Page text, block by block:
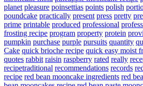
planet pleasure poinsettias points polish
poundcake practically present press pretty
prime printable produced professional
frosting recipe program property protein
pumpkin purchase purple pursuits quantity
Cake quick brioche recipe quick easy moist
quotes rabbit raisin raspberry rated really
recipetraditional recommendations records
recipe red bean mooncake ingredients red